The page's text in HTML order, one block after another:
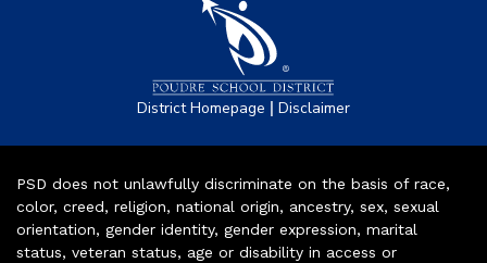
District Homepage | Disclaimer
PSD does not unlawfully discriminate on the basis of race,
color, creed, religion, national origin, ancestry, sex, sexual
orientation, gender identity, gender expression, marital
status, veteran status, age or disability in access or